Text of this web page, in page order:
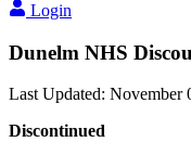
Login
Dunelm NHS
Last Updated: November
Discontinued